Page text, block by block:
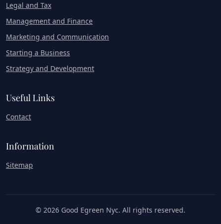
Legal and Tax
Management and Finance
Marketing and Communication
Starting a Business
Strategy and Development
Useful Links
Contact
Information
Sitemap
© 2026 Good Egreen Nyc. All rights reserved.